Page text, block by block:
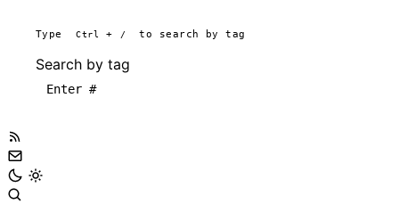
Type Ctrl + / to search by tag
Search by tag